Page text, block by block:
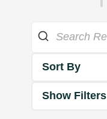
Sort By
Show Filters